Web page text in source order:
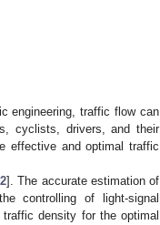
engineering, traffic flow can
cyclists, drivers, and their
effective and optimal traffic
2]. The accurate estimation of
controlling of light-signal
density for the optimal